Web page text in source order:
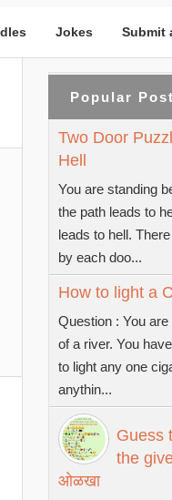
Jokes Submit
Popular
Two Door
Hell
You are standing
the path leads to
leads to hell.
by each doo...
How to light a
Question : You
of a river. You
to light any one
anythin...
Guess
the
ओळखा